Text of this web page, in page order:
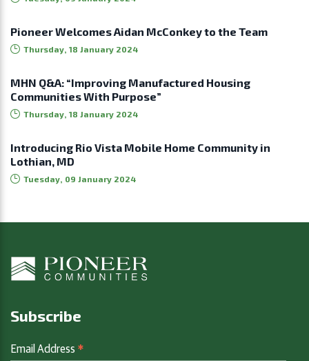
Pioneer Welcomes Aidan McConkey to the Team
Thursday, 18 January 2024
MHN Q&A: “Improving Manufactured Housing
Communities With Purpose”
Thursday, 18 January 2024
Introducing Rio Vista Mobile Home Community in
Lothian, MD
Tuesday, 09 January 2024
Subscribe
Email Address *